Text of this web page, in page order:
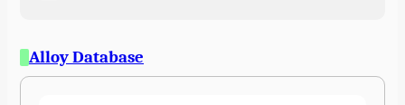
Alloy Database